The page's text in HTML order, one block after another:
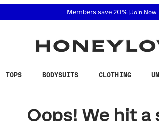
related questions at 855-
Members save 20%| Join Now
TOPS BODYSUITS CLOTHING
Oops! We hit a